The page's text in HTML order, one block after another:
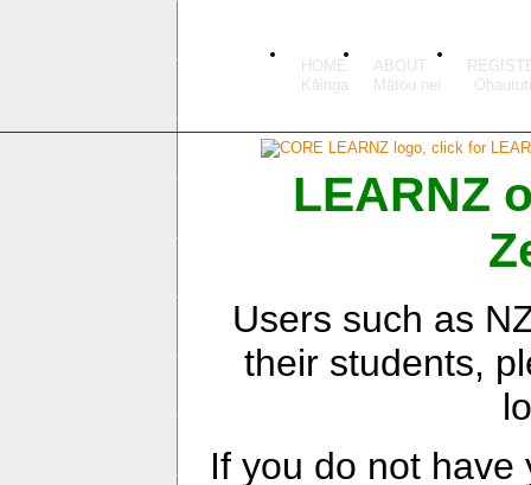
ABOUT
HOME
LEARNZ
Users such as
their students,
If you do not